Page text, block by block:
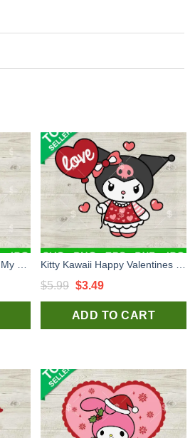
$5.99 Original
price
was:
$3.49Current
price
is:
ADD TO CART